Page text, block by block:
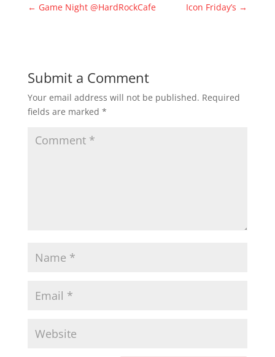
← Game Night @HardRockCafe Icon Friday’s →
Submit a Comment
Your email address will not be published. Required
fields are marked *